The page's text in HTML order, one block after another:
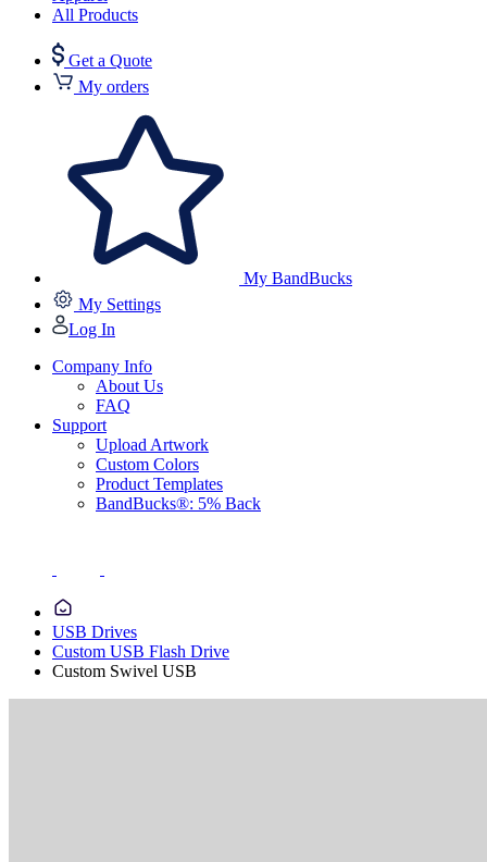
All Products
Get a Quote
My orders
My BandBucks
My Settings
Log In
Company Info
About Us
FAQ
Support
Upload Artwork
Custom Colors
Product Templates
BandBucks®: 5% Back
USB Drives
Custom USB Flash Drive
Custom Swivel USB